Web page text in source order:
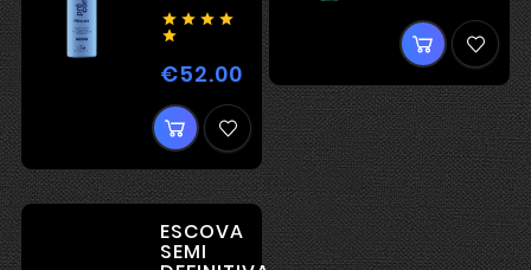
PRIMER
   

€52.00Price
ESCOVA
SEMI